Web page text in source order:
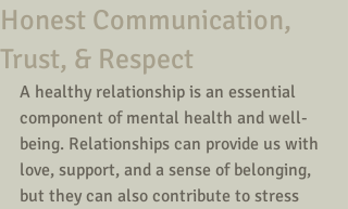
Honest Communication,
Trust, & Respect
A healthy relationship is an essential
component of mental health and well-
being. Relationships can provide us with
love, support, and a sense of belonging,
but they can also contribute to stress